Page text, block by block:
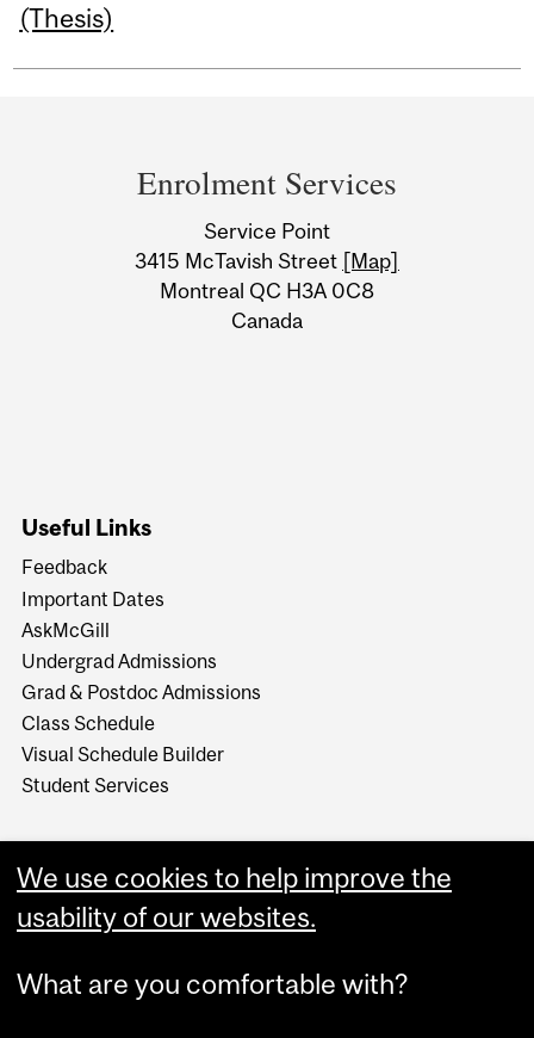
(Thesis)
Information
Enrolment Services
Service Point
3415 McTavish Street [Map]
Montreal QC H3A 0C8
Canada
Useful Links
Feedback
Important Dates
AskMcGill
Undergrad Admissions
Grad & Postdoc Admissions
Class Schedule
Visual Schedule Builder
Student Services
We use cookies to help improve the
usability of our websites.
What are you comfortable with?